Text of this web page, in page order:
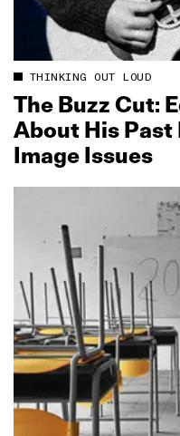
THINKING OUT LOUD
The Buzz Cut:
About His Past
Image Issues